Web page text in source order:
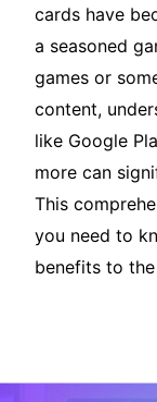
cards have
a seasoned
games or
content,
like Google
more can
This
you need to
benefits to